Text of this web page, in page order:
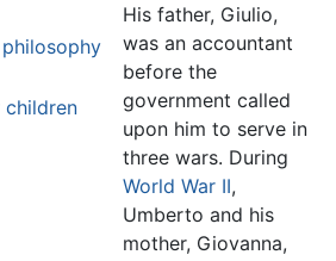
children
His father, Giulio,
was an accountant
before the
government called
upon him to serve in
three wars. During
World War II,
Umberto and his
mother, Giovanna,